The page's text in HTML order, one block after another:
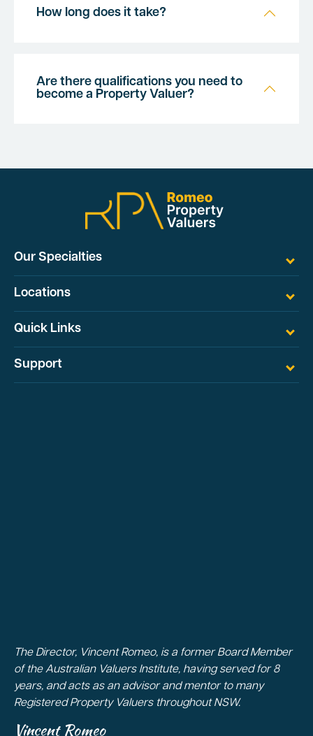
How long does it take?
Are there qualifications you need to
become a Property Valuer?
Our Specialties
Locations
Quick Links
Support
The Director, Vincent Romeo, is a former Board Member
of the Australian Valuers Institute, having served for 8
years, and acts as an advisor and mentor to many
Registered Property Valuers throughout NSW.
Vincent Romeo